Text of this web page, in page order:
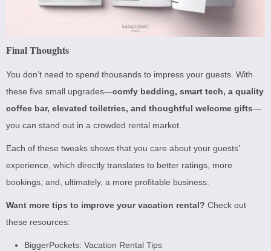
Final Thoughts
You don’t need to spend thousands to impress your guests. With
these five small upgrades—comfy bedding, smart tech, a quality
coffee bar, elevated toiletries, and thoughtful welcome gifts—
you can stand out in a crowded rental market.
Each of these tweaks shows that you care about your guests’
experience, which directly translates to better ratings, more
bookings, and, ultimately, a more profitable business.
Want more tips to improve your vacation rental? Check out
these resources:
BiggerPockets: Vacation Rental Tips